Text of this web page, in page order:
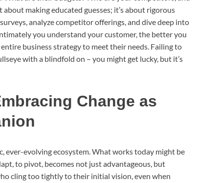
making educated guesses; it’s about rigorous
analyze competitor offerings, and dive deep into
you understand your customer, the better you
business strategy to meet their needs. Failing to
with a blindfold on – you might get lucky, but it’s
Change as
ever-evolving ecosystem. What works today might be
to pivot, becomes not just advantageous, but
cling too tightly to their initial vision, even when